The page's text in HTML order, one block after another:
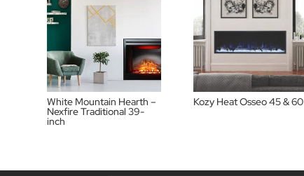
White Mountain Hearth –
Nexfire Traditional 39-
inch
Kozy Heat Osseo 45 & 60